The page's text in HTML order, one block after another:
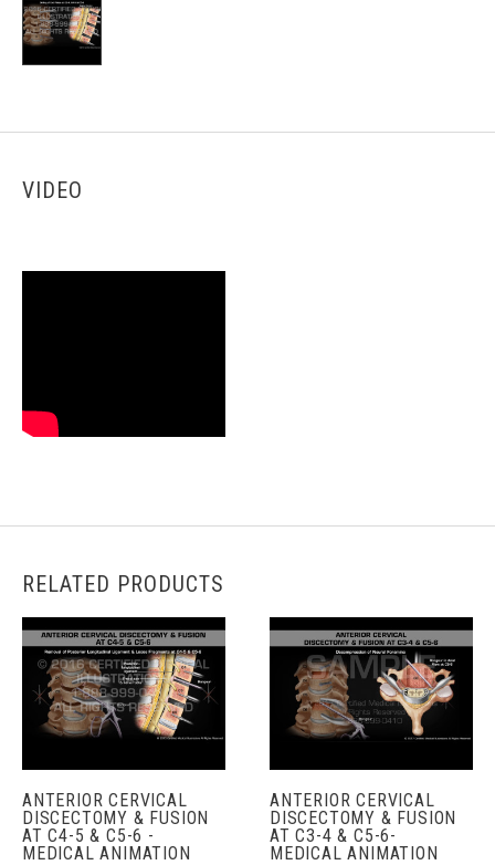
VIDEO
RELATED PRODUCTS
ANTERIOR CERVICAL
DISCECTOMY & FUSION
AT C4-5 & C5-6 -
MEDICAL ANIMATION
ANTERIOR CERVICAL
DISCECTOMY & FUSION
AT C3-4 & C5-6-
MEDICAL ANIMATION